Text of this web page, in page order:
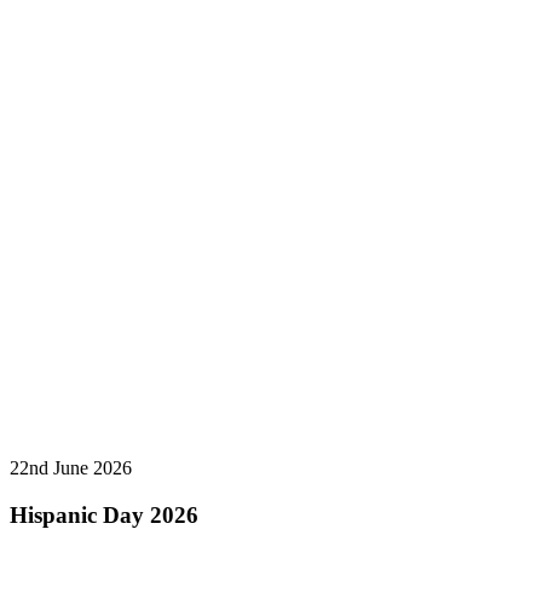
22nd June 2026
Hispanic Day 2026